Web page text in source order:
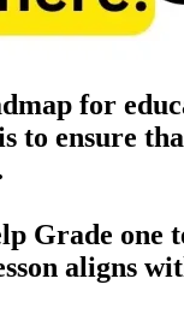
for
to ensure
Grade one
aligns